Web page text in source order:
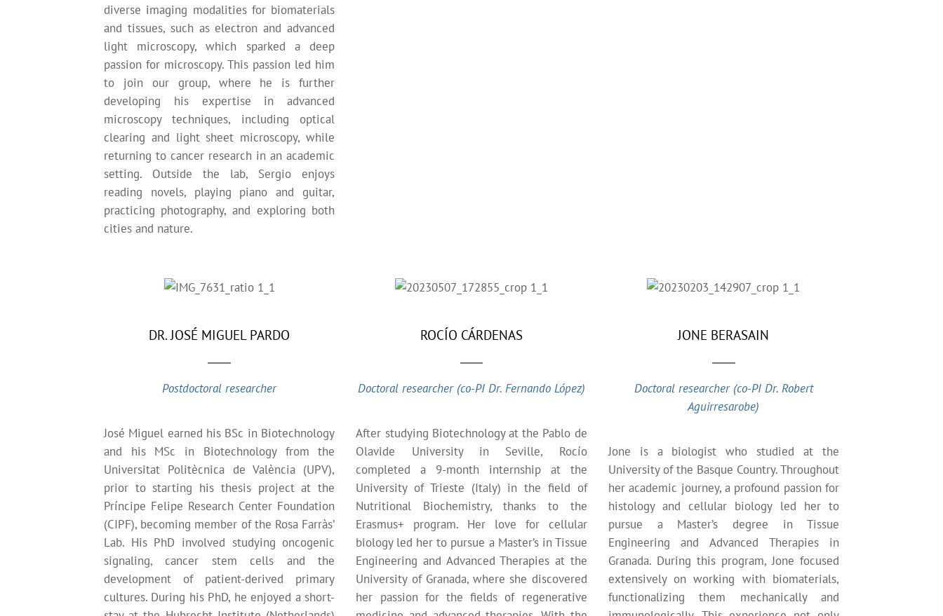
diverse imaging modalities for biomaterials
and tissues, such as electron and advanced
light microscopy, which sparked a deep
passion for microscopy. This passion led him
to join our group, where he is further
developing his expertise in advanced
microscopy techniques, including optical
clearing and light sheet microscopy, while
returning to cancer research in an academic
setting. Outside the lab, Sergio enjoys
reading novels, playing piano and guitar,
practicing photography, and exploring both
cities and nature.
DR. JOSÉ MIGUEL PARDO
Postdoctoral researcher
José Miguel earned his BSc in Biotechnology
and his MSc in Biotechnology from the
Universitat Politècnica de València (UPV),
prior to starting his thesis project at the
Príncipe Felipe Research Center Foundation
(CIPF), becoming member of the Rosa Farràs’
Lab. His PhD involved studying oncogenic
signaling, cancer stem cells and the
development of patient-derived primary
cultures. During his PhD, he enjoyed a short-
ROCÍO CÁRDENAS
Doctoral researcher (co-PI Dr. Fernando López)
After studying Biotechnology at the Pablo de
Olavide University in Seville, Rocío
completed a 9-month internship at the
University of Trieste (Italy) in the field of
Nutritional Biochemistry, thanks to the
Erasmus+ program. Her love for cellular
biology led her to pursue a Master’s in Tissue
Engineering and Advanced Therapies at the
University of Granada, where she discovered
her passion for the fields of regenerative
JONE BERASAIN
Doctoral researcher (co-PI Dr. Robert
Aguirresarobe)
Jone is a biologist who studied at the
University of the Basque Country. Throughout
her academic journey, a profound passion for
histology and cellular biology led her to
pursue a Master’s degree in Tissue
Engineering and Advanced Therapies in
Granada. During this program, Jone focused
extensively on working with biomaterials,
functionalizing them mechanically and